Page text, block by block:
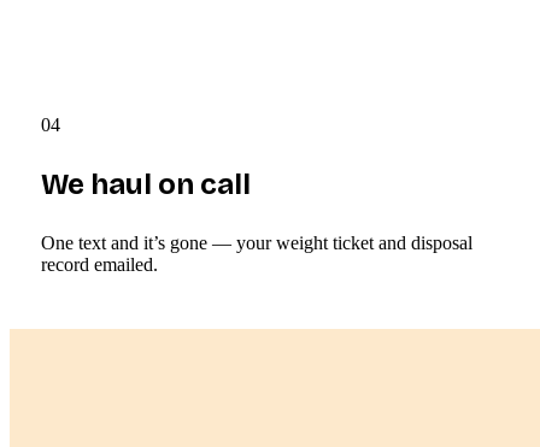
04
We haul on call
One text and it’s gone — your weight ticket and disposal
record emailed.